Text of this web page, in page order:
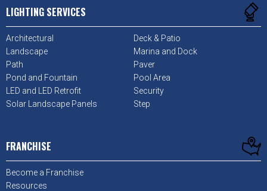
LIGHTING SERVICES
Architectural
Deck & Patio
Landscape
Marina and Dock
Path
Paver
Pond and Fountain
Pool Area
LED and LED Retrofit
Security
Solar Landscape Panels
Step
FRANCHISE
Become a Franchise
Resources